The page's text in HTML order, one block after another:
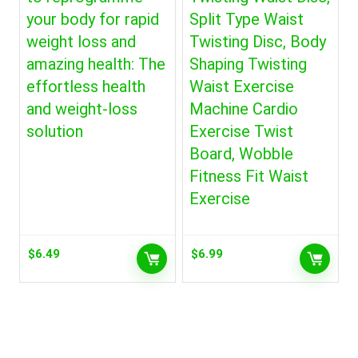
your body for rapid
weight loss and
amazing health: The
effortless health
and weight-loss
solution
$6.49
Split Type Waist
Twisting Disc, Body
Shaping Twisting
Waist Exercise
Machine Cardio
Exercise Twist
Board, Wobble
Fitness Fit Waist
Exercise
$6.99